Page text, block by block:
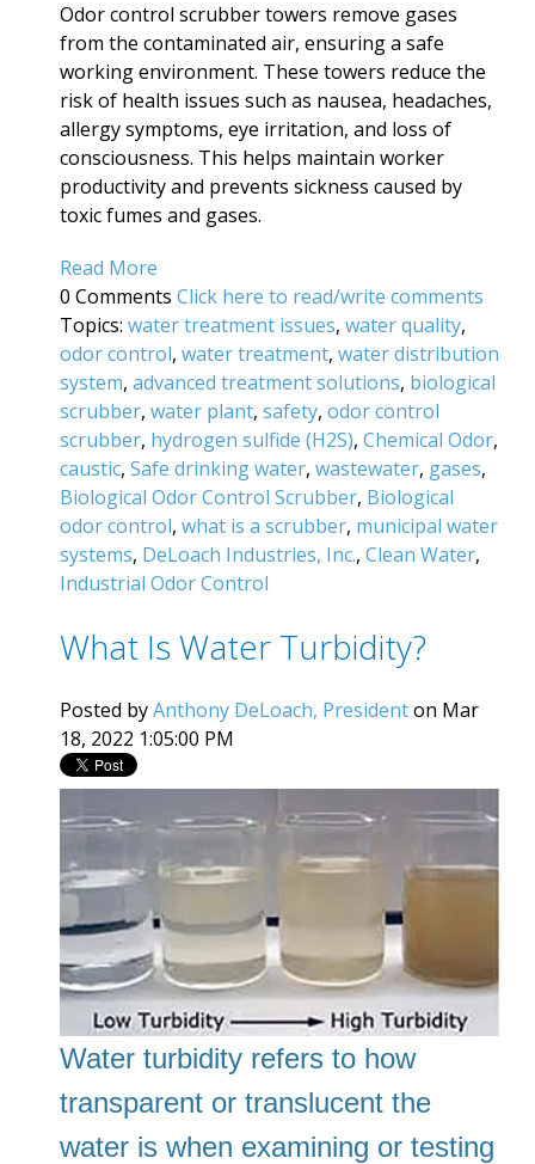
Odor control scrubber towers remove gases
from the contaminated air, ensuring a safe
working environment. These towers reduce the
risk of health issues such as nausea, headaches,
allergy symptoms, eye irritation, and loss of
consciousness. This helps maintain worker
productivity and prevents sickness caused by
toxic fumes and gases.
Read More
0 Comments Click here to read/write comments
Topics: water treatment issues, water quality,
odor control, water treatment, water distribution
system, advanced treatment solutions, biological
scrubber, water plant, safety, odor control
scrubber, hydrogen sulfide (H2S), Chemical Odor,
caustic, Safe drinking water, wastewater, gases,
Biological Odor Control Scrubber, Biological
odor control, what is a scrubber, municipal water
systems, DeLoach Industries, Inc., Clean Water,
Industrial Odor Control
What Is Water Turbidity?
Posted byAnthony DeLoach, Presidenton Mar
18, 2022 1:05:00 PM
Water turbidity refers to how
transparent or translucent the
water is when examining or testing